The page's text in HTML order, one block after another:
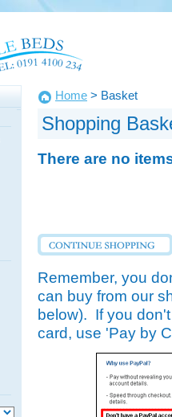
Home > Basket
Shopping
There are no
Remember, you
can buy from our
below). If you
card, use 'Pay by